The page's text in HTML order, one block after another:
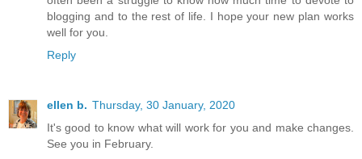
blogging and to the rest of life. I hope your new plan works
well for you.
Reply
ellen b. Thursday, 30 January, 2020
It's good to know what will work for you and make changes.
See you in February.